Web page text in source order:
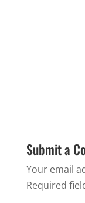
Submit a
Your email
Required